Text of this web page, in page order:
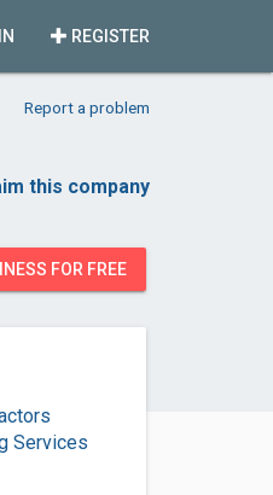
REGISTER
Report a problem
this company
FOR FREE
Services